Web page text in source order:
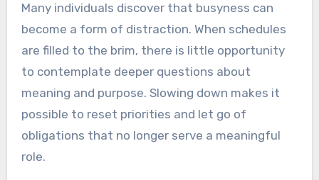
Many individuals discover that busyness can
become a form of distraction. When schedules
are filled to the brim, there is little opportunity
to contemplate deeper questions about
meaning and purpose. Slowing down makes it
possible to reset priorities and let go of
obligations that no longer serve a meaningful
role.